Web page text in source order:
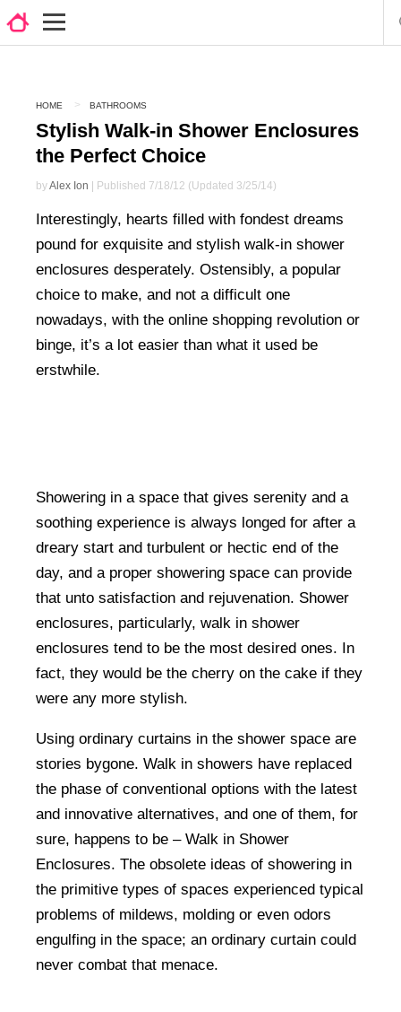
HOME BATHROOMS
Stylish Walk-in Shower Enclosures
the Perfect Choice
byAlex Ion | Published 7/18/12 (Updated 3/25/14)
Interestingly, hearts filled with fondest dreams
pound for exquisite and stylish walk-in shower
enclosures desperately. Ostensibly, a popular
choice to make, and not a difficult one
nowadays, with the online shopping revolution or
binge, it’s a lot easier than what it used be
erstwhile.
Showering in a space that gives serenity and a
soothing experience is always longed for after a
dreary start and turbulent or hectic end of the
day, and a proper showering space can provide
that unto satisfaction and rejuvenation. Shower
enclosures, particularly, walk in shower
enclosures tend to be the most desired ones. In
fact, they would be the cherry on the cake if they
were any more stylish.
Using ordinary curtains in the shower space are
stories bygone. Walk in showers have replaced
the phase of conventional options with the latest
and innovative alternatives, and one of them, for
sure, happens to be – Walk in Shower
Enclosures. The obsolete ideas of showering in
the primitive types of spaces experienced typical
problems of mildews, molding or even odors
engulfing in the space; an ordinary curtain could
never combat that menace.